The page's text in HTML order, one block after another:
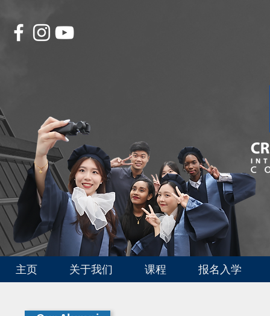
主页 关于我们 课程 报名入学